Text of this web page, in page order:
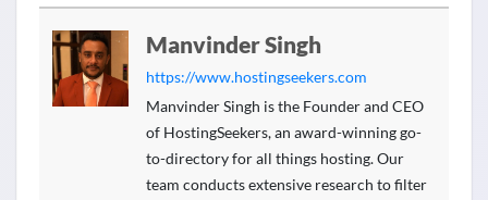
Manvinder Singh
https://www.hostingseekers.com
Manvinder Singh is the Founder and CEO
of HostingSeekers, an award-winning go-
to-directory for all things hosting. Our
team conducts extensive research to filter